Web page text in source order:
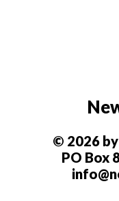
© 2026
PO Box